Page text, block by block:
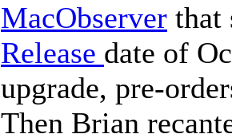
MacObserver that
Release date of
upgrade, pre-
Then Brian